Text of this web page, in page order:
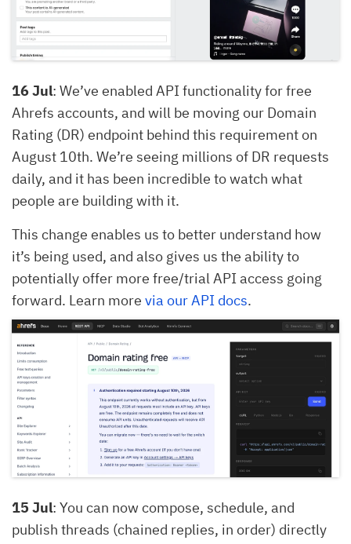
16 Jul: We’ve enabled API functionality for free
Ahrefs accounts, and will be moving our Domain
Rating (DR) endpoint behind this requirement on
August 10th. We’re seeing millions of DR requests
daily, and it has been incredible to watch what
people are building with it.
This change enables us to better understand how
it’s being used, and also gives us the ability to
potentially offer more free/trial API access going
forward. Learn more via our API docs.
15 Jul: You can now compose, schedule, and
publish threads (chained replies, in order) directly